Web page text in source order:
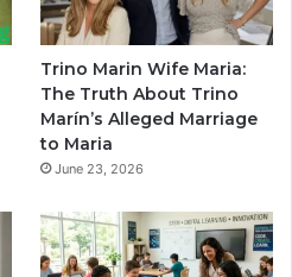
Trino Marin Wife Maria:
The Truth About Trino
Marín’s Alleged Marriage
to Maria
June 23, 2026